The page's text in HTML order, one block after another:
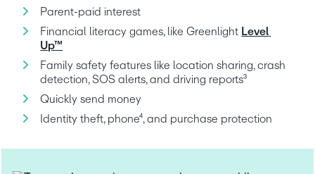
Parent-paid interest
Financial literacy games, like Greenlight Level
Up™
Family safety features like location sharing, crash
detection, SOS alerts, and driving reports³
Quickly send money
Identity theft, phone⁴, and purchase protection